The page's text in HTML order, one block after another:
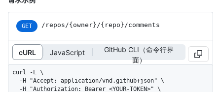
GET /repos/{owner}/{repo}/comments
cURL JavaScript
GitHub CLI（命令行界
面）
curl -L \